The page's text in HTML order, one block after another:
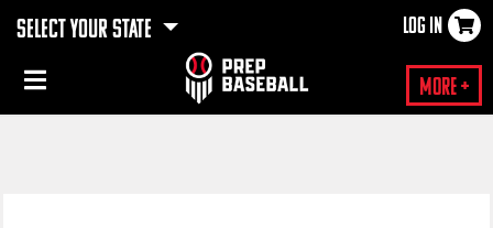
SELECT YOUR STATE LOG IN
More +
×